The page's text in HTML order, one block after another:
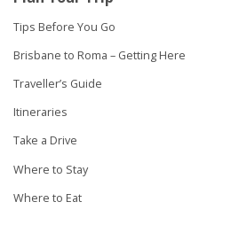
Tips Before You Go
Brisbane to Roma – Getting Here
Traveller’s Guide
Itineraries
Take a Drive
Where to Stay
Where to Eat